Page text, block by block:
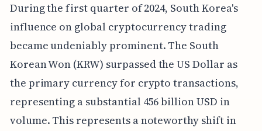
During the first quarter of 2024, South Korea's
influence on global cryptocurrency trading
became undeniably prominent. The South
Korean Won (KRW) surpassed the US Dollar as
the primary currency for crypto transactions,
representing a substantial 456 billion USD in
volume. This represents a noteworthy shift in